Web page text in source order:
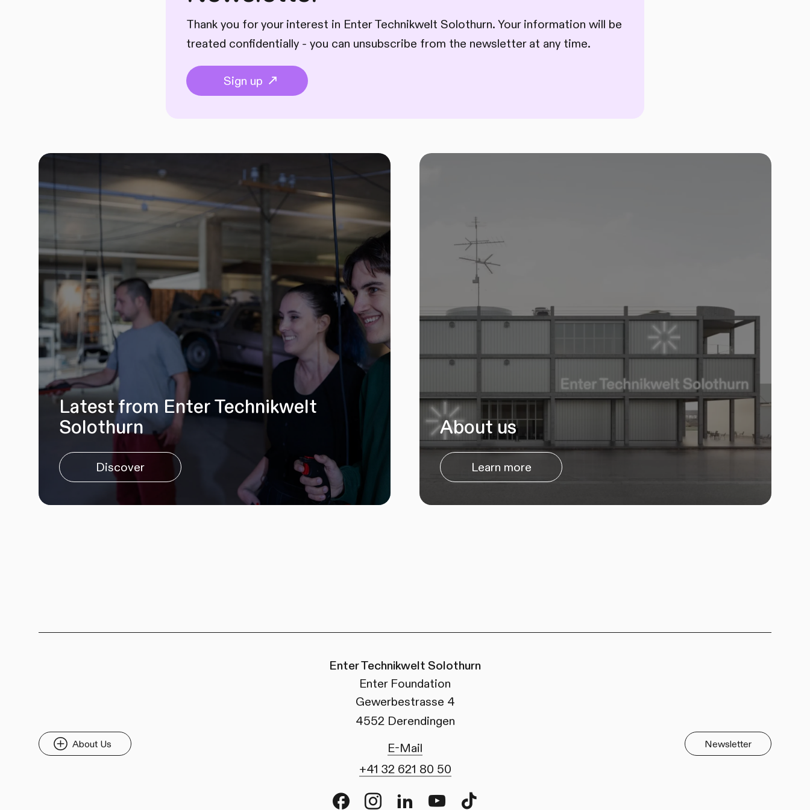
Thank you for your interest in Enter Technikwelt Solothurn. Your information will be
treated confidentially - you can unsubscribe from the newsletter at any time.
Sign up
Latest from Enter Technikwelt
Solothurn
Discover
About us
Learn more
About Us
Enter Technikwelt Solothurn
Enter Foundation
Gewerbestrasse 4
4552 Derendingen
E-Mail
+41 32 621 80 50
Newsletter